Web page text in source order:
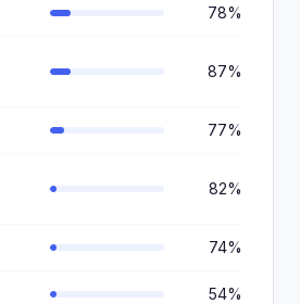
78%
87%
77%
82%
74%
54%